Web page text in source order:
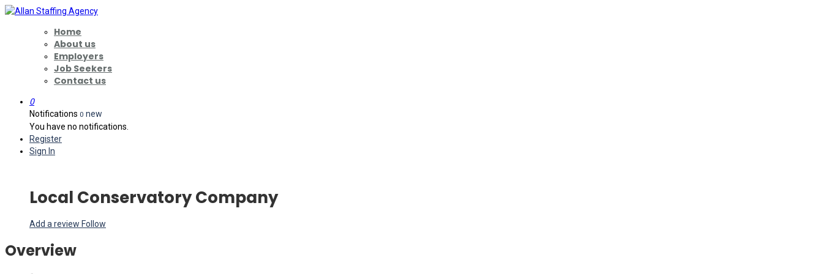
Home
About us
Employers
Job Seekers
Contact us
0
Notifications 0 new
You have no notifications.
Register
Sign In
Local Conservatory Company
Add a review Follow
Overview